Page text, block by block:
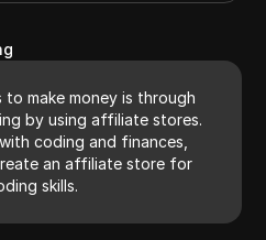
make money is through
by using affiliate stores.
coding and finances,
an affiliate store for
skills.